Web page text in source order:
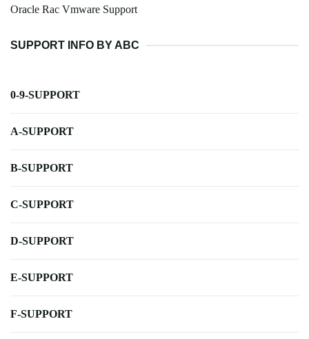
Oracle Rac Vmware Support
SUPPORT INFO BY ABC
0-9-SUPPORT
A-SUPPORT
B-SUPPORT
C-SUPPORT
D-SUPPORT
E-SUPPORT
F-SUPPORT